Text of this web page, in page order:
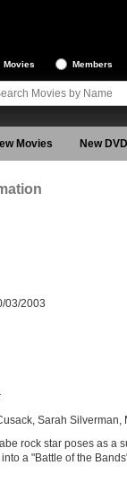
Movies Members
Movies New
03/2003
Sarah Silverman,
rock star poses as a
a "Battle of the